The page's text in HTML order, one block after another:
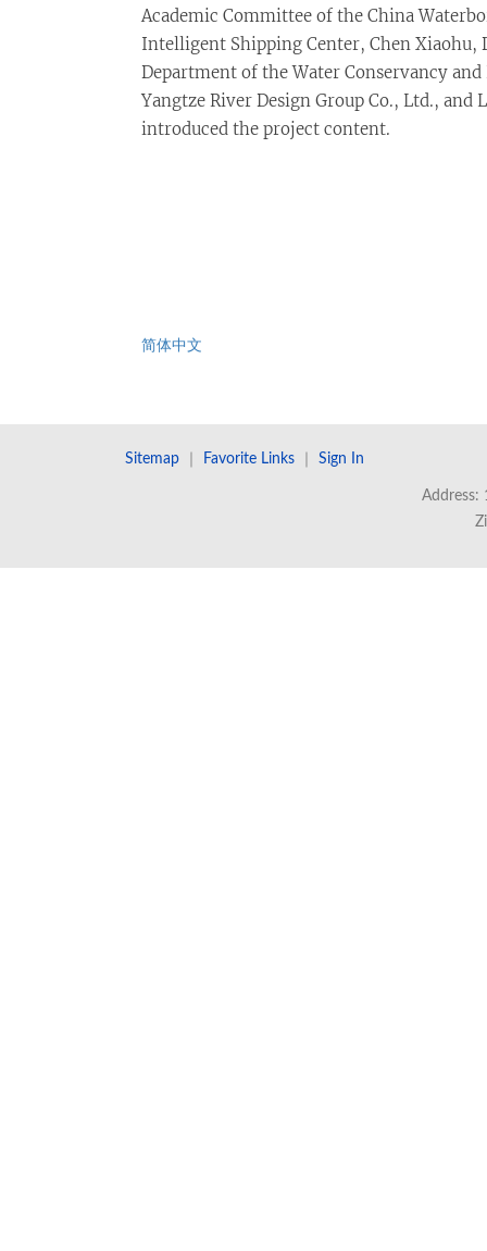
Academic Committee of the China
Intelligent Shipping Center, Chen Xiaohu,
Department of the Water Conservancy
Yangtze River Design Group Co., Ltd.,
introduced the project content.
简体中文
Sitemap Favorite Links Sign In
Address: